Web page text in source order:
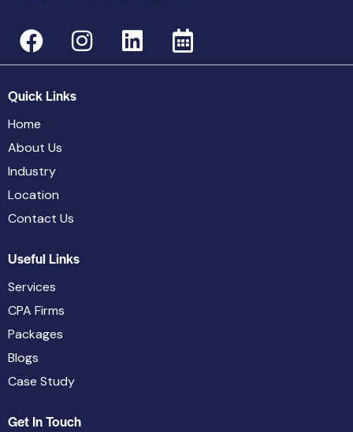
Quick Links
Home
About Us
Industry
Location
Contact Us
Useful Links
Services
CPA Firms
Packages
Blogs
Case Study
Get In Touch